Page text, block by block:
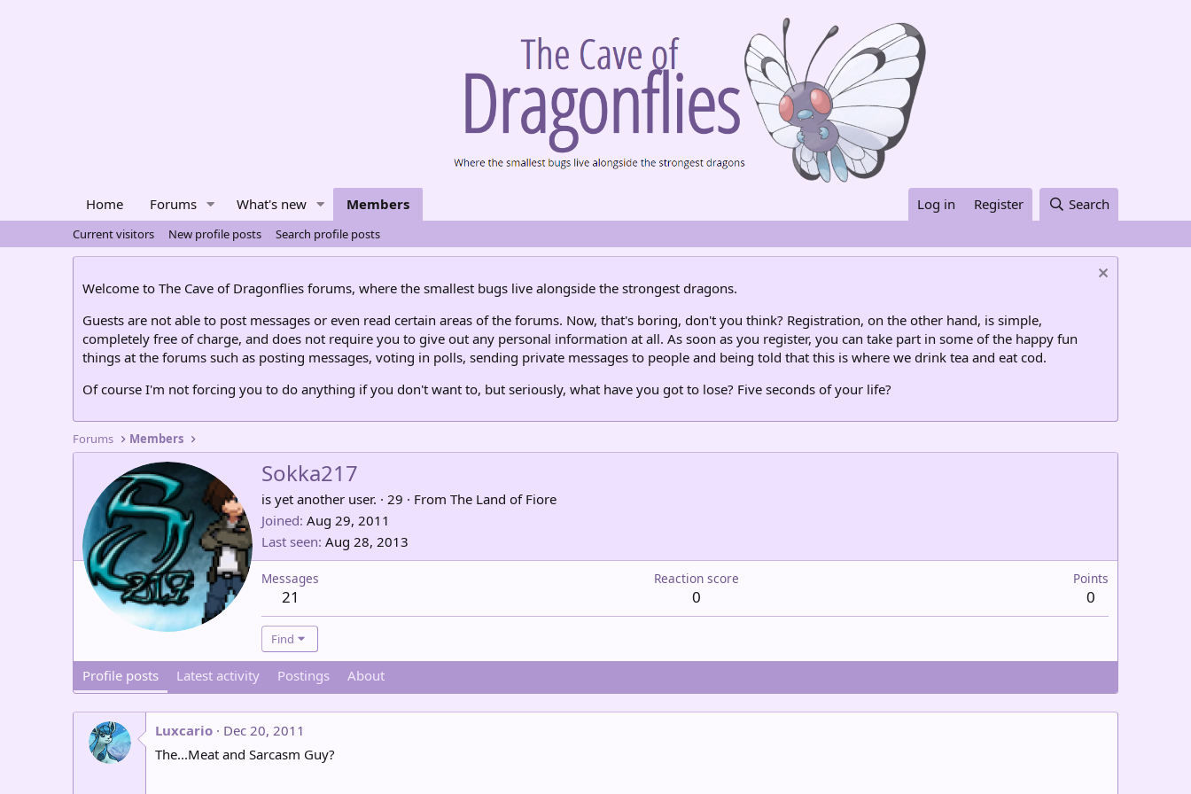
Home Forums What's new Members Log in Register Search
Current visitors New profile posts Search profile posts
Welcome to The Cave of Dragonflies forums, where the smallest bugs live alongside the strongest dragons.
Guests are not able to post messages or even read certain areas of the forums. Now, that's boring, don't you think? Registration, on the other hand, is simple,
completely free of charge, and does not require you to give out any personal information at all. As soon as you register, you can take part in some of the happy fun
things at the forums such as posting messages, voting in polls, sending private messages to people and being told that this is where we drink tea and eat cod.
Of course I'm not forcing you to do anything if you don't want to, but seriously, what have you got to lose? Five seconds of your life?
Forums Members
Sokka217
is yet another user. · 29 · From The Land of Fiore
Joined Aug 29, 2011
Last seen Aug 28, 2013
Messages
21
Reaction score
0
Points
0
Find
Profile posts Latest activity Postings About
Luxcario
Dec 20, 2011
The...Meat and Sarcasm Guy?